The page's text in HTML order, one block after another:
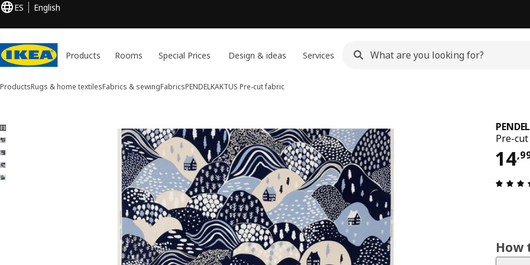
ES English
Products Rooms Special Prices Design & ideas Services
ProductsRugs & home textilesFabrics & sewingFabricsPENDELKAKTUS Pre-cut fabric
5 PENDELKAKTUS images
images
Pre-
14,
How